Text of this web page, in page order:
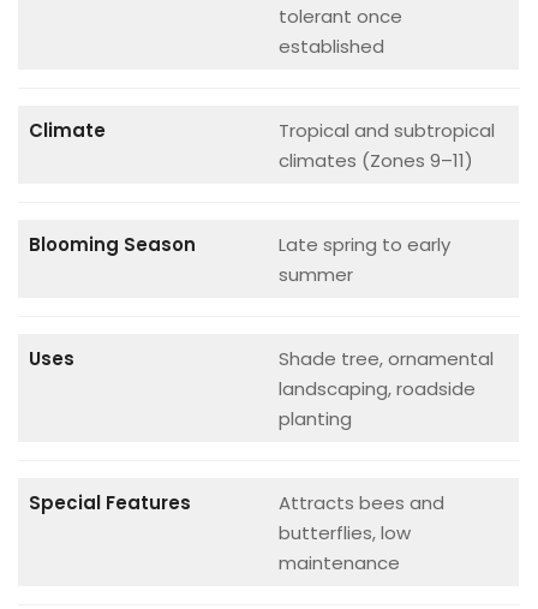
tolerant once
established
Climate
Tropical and subtropical
climates (Zones 9–11)
Blooming Season
Late spring to early
summer
Uses
Shade tree, ornamental
landscaping, roadside
planting
Special Features
Attracts bees and
butterflies, low
maintenance